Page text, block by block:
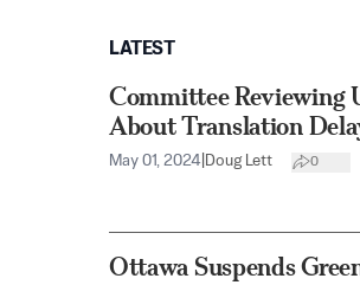
LATEST
Committee Reviewing
About Translation
May 01, 2024 Doug Lett 0
Ottawa Suspends